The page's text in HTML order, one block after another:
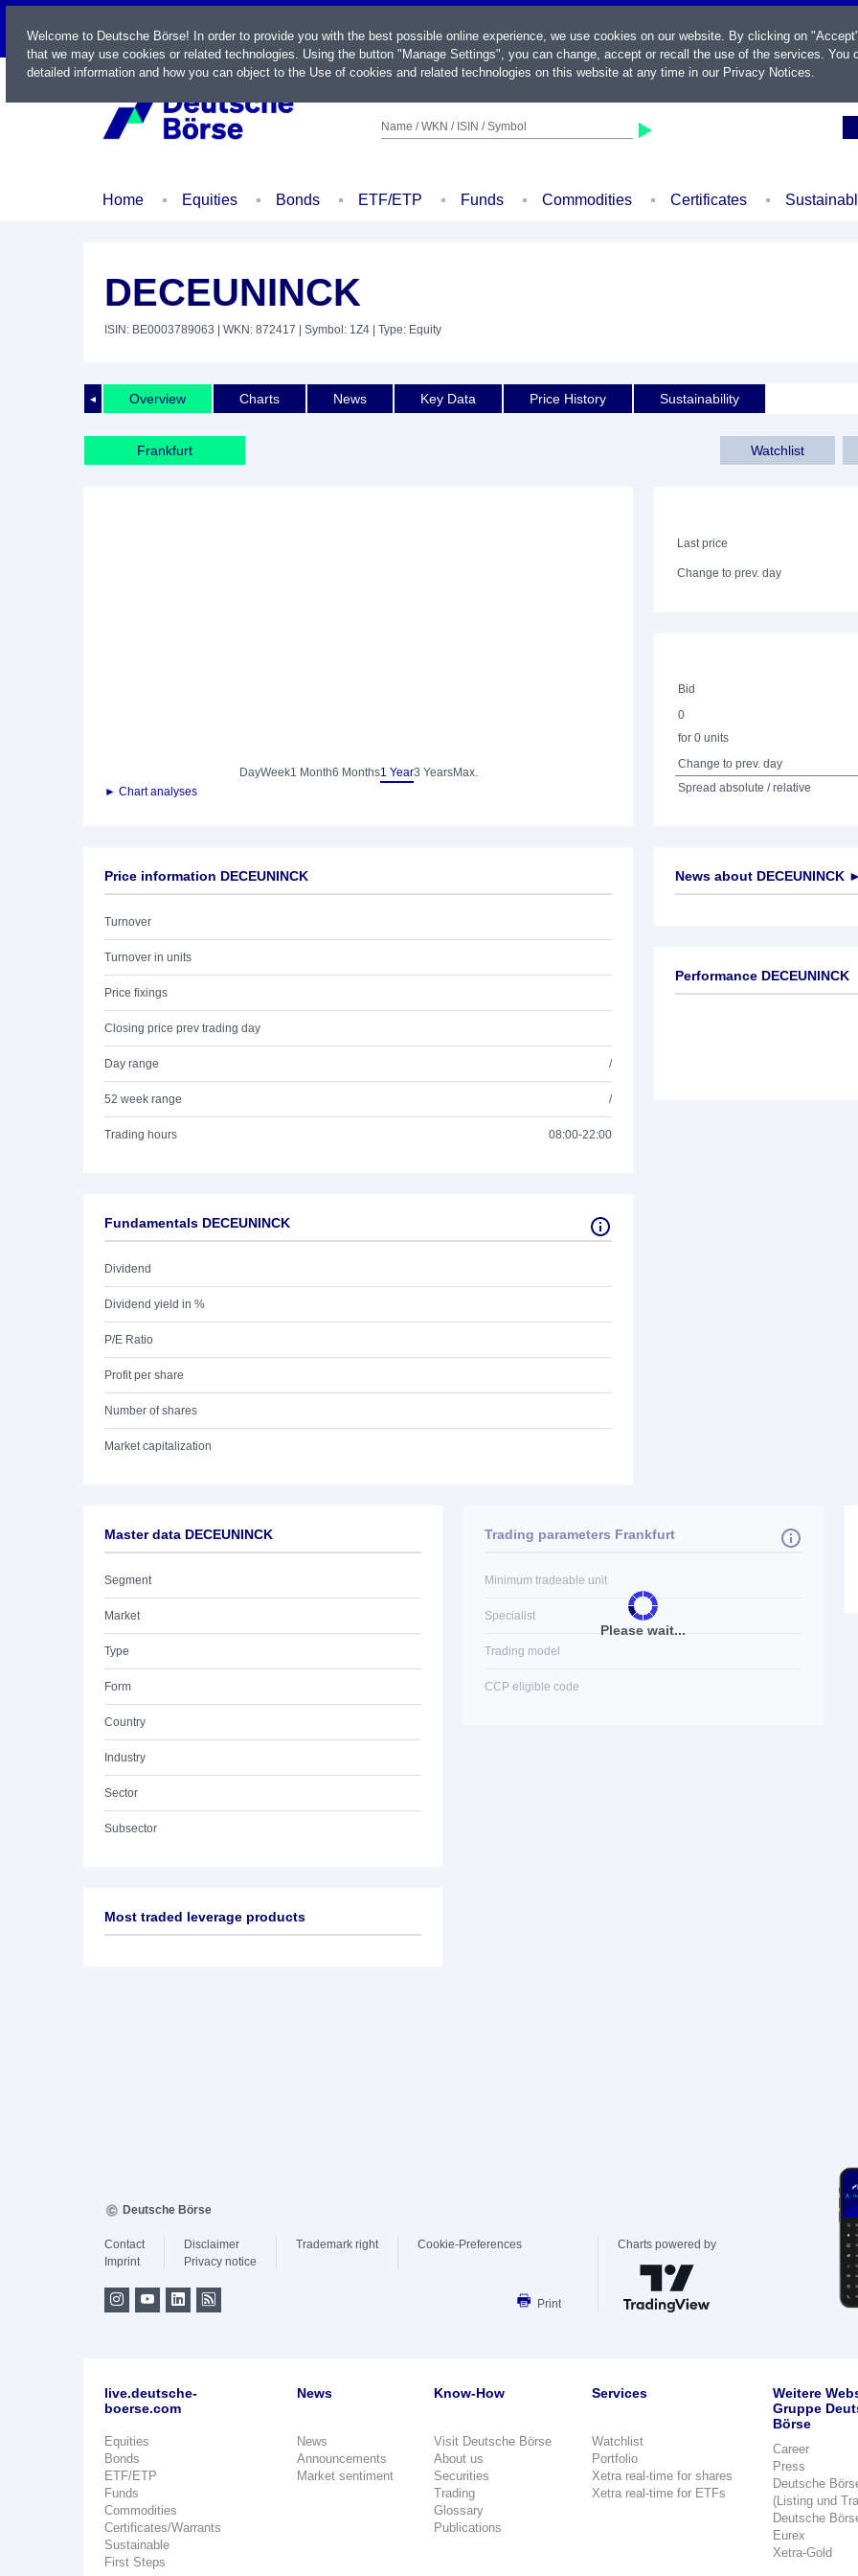
LIVE
Name / WKN / ISIN / Symbol
Home Equities Bonds ETF/ETP Funds Commodities Certificates
DECEUNINCK
ISIN: BE0003789063 | WKN: 872417 | Symbol: 1Z4 | Type: Equity
◄ Overview Charts News Key Data Price History Sustainability
Frankfurt Watchlist
DayWeek1 Month6 Months1 Year3 YearsMax.
► Chart analyses
Last price
Change to prev. day
Bid
0
for 0 units
Change to prev. day
Spread absolute / relative
Price information DECEUNINCK
Turnover
Turnover in units
Price fixings
Closing price prev trading day
Day range /
52 week range /
Trading hours 08:00-22:00
Fundamentals DECEUNINCK
Dividend
Dividend yield in %
P/E Ratio
Profit per share
Number of shares
Market capitalization
News about DECEUNINCK
Performance DECEUNINCK
Master data DECEUNINCK
Segment
Market
Type
Form
Country
Industry
Sector
Subsector
Please wait...
Trading parameters Frankfurt
Minimum tradeable unit
Specialist
Trading model
CCP eligible code
Most traded leverage products
Welcome to Deutsche Börse! In order to provide you with the best possible online experience, we use cookies on our website. By clicking on
that we may use cookies or related technologies. Using the button "Manage Settings", you can change, accept or recall the use of the services. You
detailed information and how you can object to the Use of cookies and related technologies on this website at any time in our Privacy Notices.
Deutsche Börse
Contact
Imprint
Disclaimer
Privacy notice
Trademark right Cookie-Preferences
Print
Charts powered by
live.deutsche-
boerse.com
Equities
Bonds
ETF/ETP
Funds
Commodities
Certificates/Warrants
Sustainable
First Steps
News
News
Announcements
Market sentiment
Know-How
Visit Deutsche Börse
About us
Securities
Trading
Glossary
Publications
Services
Watchlist
Portfolio
Xetra real-time for shares
Xetra real-time for ETFs
Weitere
Gruppe
Börse
Career
Press
Deutsche
(Listing und
Deutsche
Eurex
Xetra-Gold